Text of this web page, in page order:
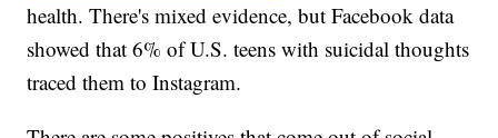
health. There's mixed evidence, but Facebook data
showed that 6% of U.S. teens with suicidal thoughts
traced them to Instagram.